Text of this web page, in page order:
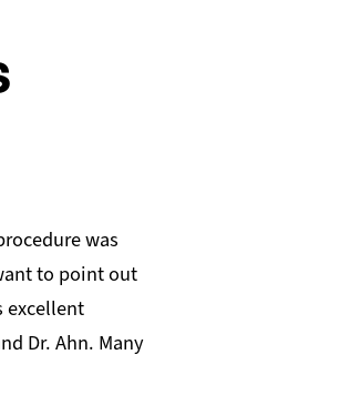
was
to point out
excellent
Dr. Ahn. Many